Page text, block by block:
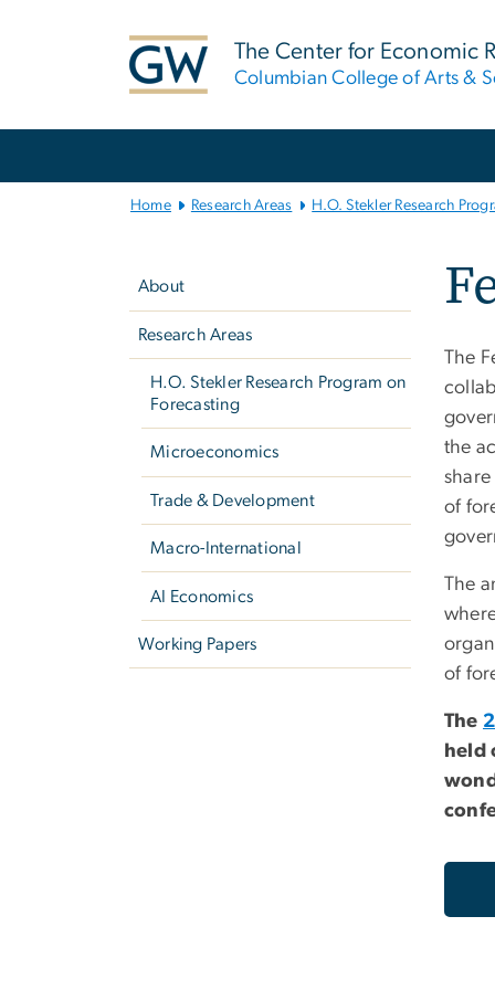
The Center for Economic
Columbian College of Arts &
Home Research Areas H.O. Stekler Research
About
Research Areas
H.O. Stekler Research Program on
Forecasting
Microeconomics
Trade & Development
Macro-International
AI Economics
Working Papers
The
the
of
The
of
The
held